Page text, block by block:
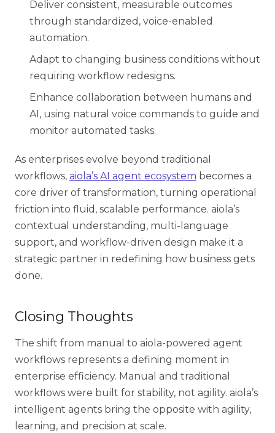
Deliver consistent, measurable outcomes
through standardized, voice-enabled
automation.
Adapt to changing business conditions without
requiring workflow redesigns.
Enhance collaboration between humans and
AI, using natural voice commands to guide and
monitor automated tasks.
As enterprises evolve beyond traditional
workflows, aiola’s AI agent ecosystem becomes a
core driver of transformation, turning operational
friction into fluid, scalable performance. aiola’s
contextual understanding, multi-language
support, and workflow-driven design make it a
strategic partner in redefining how business gets
done.
Closing Thoughts
The shift from manual to aiola-powered agent
workflows represents a defining moment in
enterprise efficiency. Manual and traditional
workflows were built for stability, not agility. aiola’s
intelligent agents bring the opposite with agility,
learning, and precision at scale.